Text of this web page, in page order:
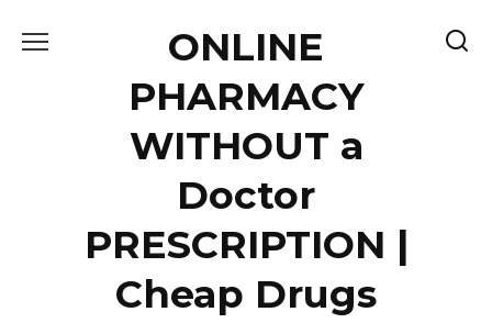
ONLINE
PHARMACY
WITHOUT a
Doctor
PRESCRIPTION |
Cheap Drugs